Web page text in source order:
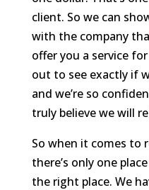
client. So we can
with the company
offer you a service
out to see exactly if
and we’re so
truly believe we will
So when it comes to
there’s only one
the right place. We